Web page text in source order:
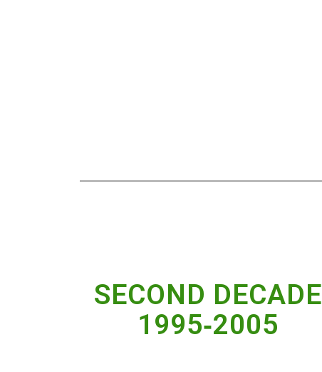
SECOND DECADE
1995‐2005